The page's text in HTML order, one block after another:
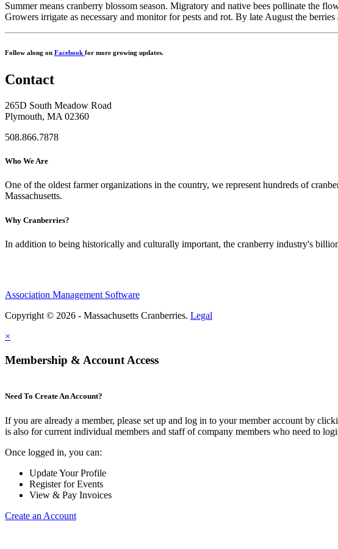
Summer means cranberry blossom season. Migratory and native bees pollinate the
Growers irrigate as necessary and monitor for pests and rot. By late August the
Follow along on Facebook for more growing updates.
Contact
265D South Meadow Road
Plymouth, MA 02360
508.866.7878
Who We Are
One of the oldest farmer organizations in the country, we represent hundreds of
Massachusetts.
Why Cranberries?
In addition to being historically and culturally important, the cranberry industry's
Association Management Software
Copyright © 2026 - Massachusetts Cranberries. Legal
×
Membership & Account Access
Need To Create An Account?
If you are already a member, please set up and log in to your member account by
is also for current individual members and staff of company members who need to
Once logged in, you can:
Update Your Profile
Register for Events
View & Pay Invoices
Create an Account